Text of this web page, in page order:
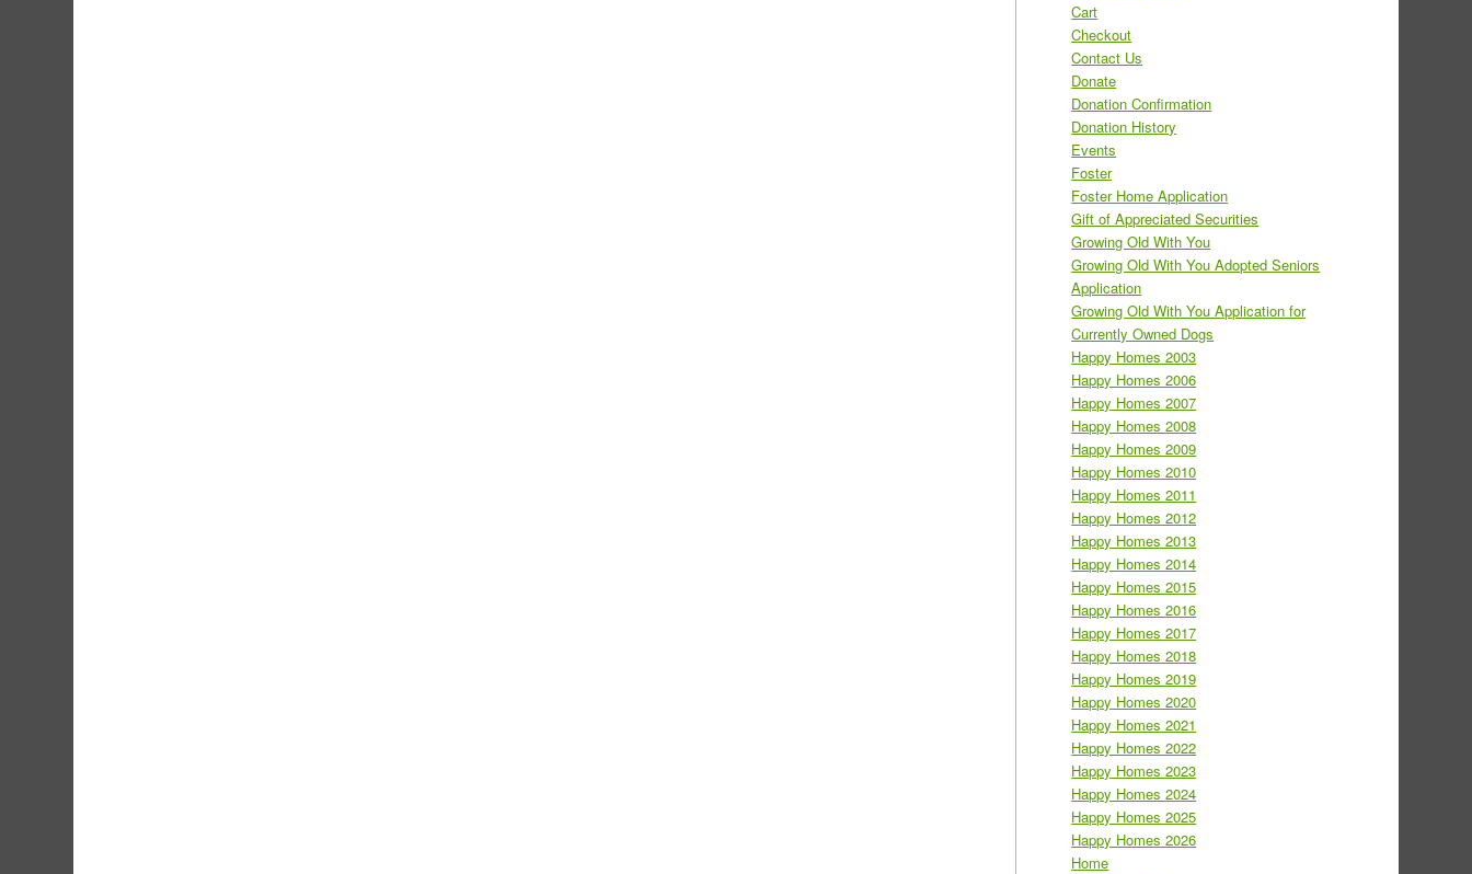
Cart
Checkout
Contact Us
Donate
Donation Confirmation
Donation History
Events
Foster
Foster Home Application
Gift of Appreciated Securities
Growing Old With You
Growing Old With You Adopted Seniors
Application
Growing Old With You Application for
Currently Owned Dogs
Happy Homes 2003
Happy Homes 2006
Happy Homes 2007
Happy Homes 2008
Happy Homes 2009
Happy Homes 2010
Happy Homes 2011
Happy Homes 2012
Happy Homes 2013
Happy Homes 2014
Happy Homes 2015
Happy Homes 2016
Happy Homes 2017
Happy Homes 2018
Happy Homes 2019
Happy Homes 2020
Happy Homes 2021
Happy Homes 2022
Happy Homes 2023
Happy Homes 2024
Happy Homes 2025
Happy Homes 2026
Home